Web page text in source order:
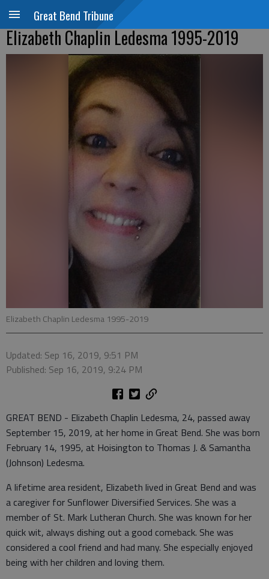
Great Bend Tribune
Elizabeth Chaplin Ledesma 1995-2019
Elizabeth Chaplin Ledesma 1995-2019
Updated: Sep 16, 2019, 9:51 PM
Published: Sep 16, 2019, 9:24 PM
GREAT BEND - Elizabeth Chaplin Ledesma, 24, passed away
September 15, 2019, at her home in Great Bend. She was born
February 14, 1995, at Hoisington to Thomas J. & Samantha
(Johnson) Ledesma.
A lifetime area resident, Elizabeth lived in Great Bend and was
a caregiver for Sunflower Diversified Services. She was a
member of St. Mark Lutheran Church. She was known for her
quick wit, always dishing out a good comeback. She was
considered a cool friend and had many. She especially enjoyed
being with her children and loving them.